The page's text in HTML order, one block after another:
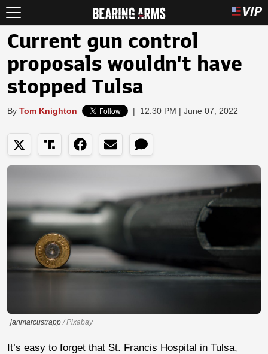
Current gun control
proposals wouldn't have
stopped Tulsa
By Tom Knighton | 12:30 PM | June 07, 2022
janmarcustrapp/ Pixabay
It’s easy to forget that St. Francis Hospital in Tulsa,